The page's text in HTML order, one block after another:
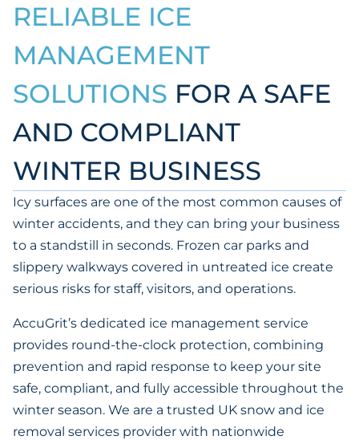
RELIABLE ICE
MANAGEMENT
SOLUTIONS FOR A SAFE
AND COMPLIANT
WINTER BUSINESS
Icy surfaces are one of the most common causes of
winter accidents, and they can bring your business
to a standstill in seconds. Frozen car parks and
slippery walkways covered in untreated ice create
serious risks for staff, visitors, and operations.
AccuGrit’s dedicated ice management service
provides round-the-clock protection, combining
prevention and rapid response to keep your site
safe, compliant, and fully accessible throughout the
winter season. We are a trusted UK snow and ice
removal services provider with nationwide